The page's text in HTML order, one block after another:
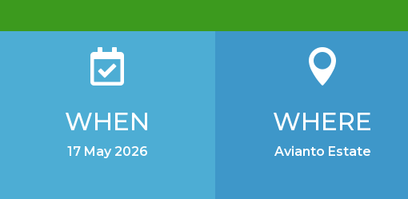

WHEN
17 May 2026

WHERE
Avianto Estate